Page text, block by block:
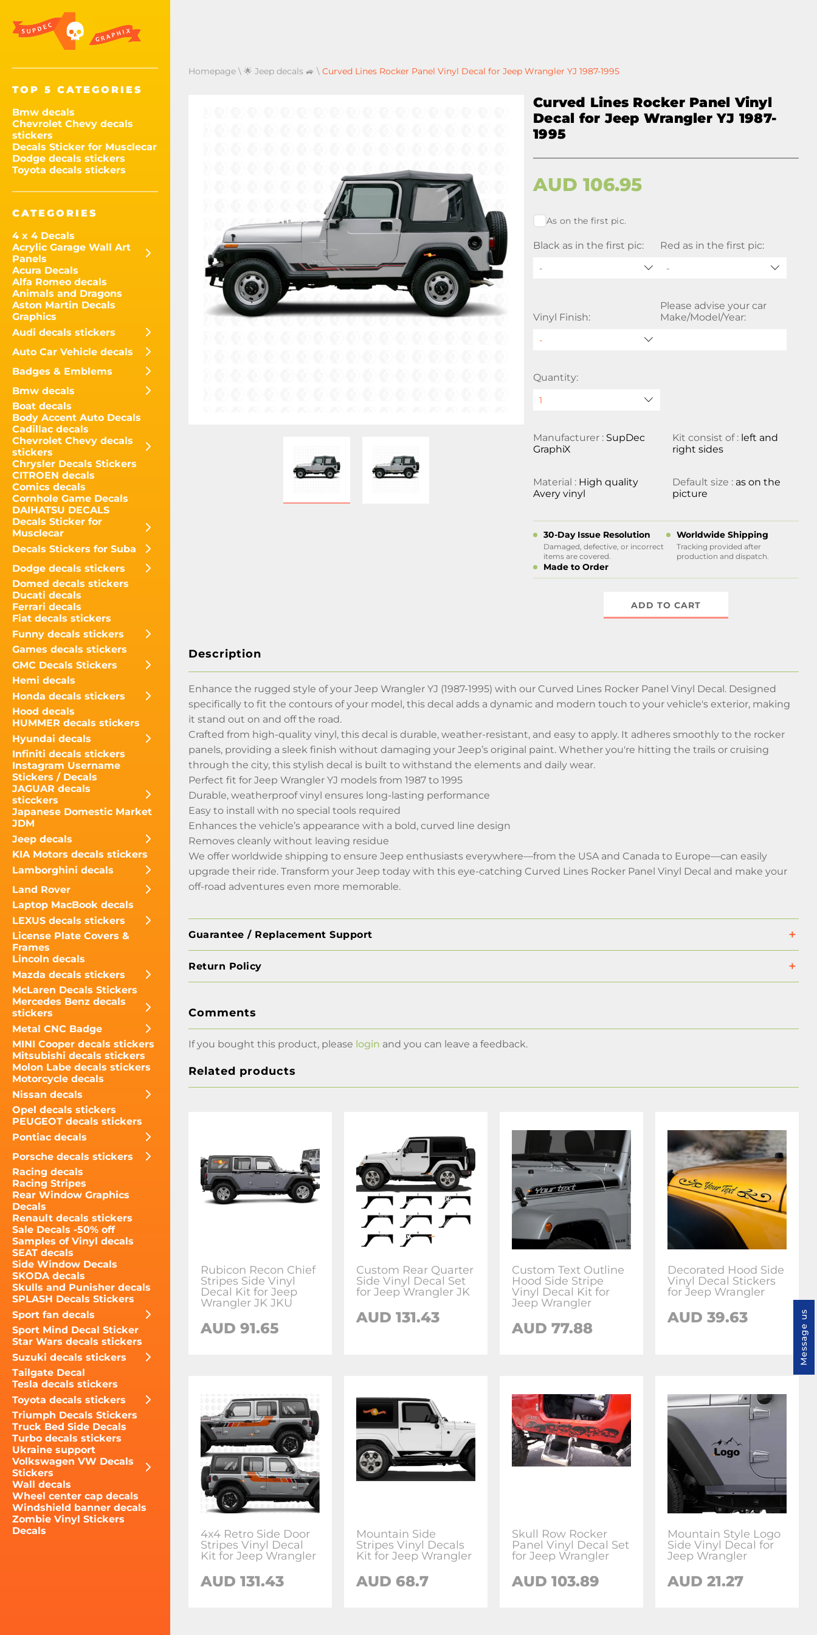
TOP 5 CATEGORIES
Bmw decals
Chevrolet Chevy decals
stickers
Decals Sticker for Musclecar
Dodge decals stickers
Toyota decals stickers
CATEGORIES
4 x 4 Decals
Acrylic Garage Wall Art
Panels
Acura Decals
Alfa Romeo decals
Animals and Dragons
Aston Martin Decals
Graphics
Audi decals stickers
Auto Car Vehicle decals
Badges & Emblems
Bmw decals
Boat decals
Body Accent Auto Decals
Cadillac decals
Chevrolet Chevy decals
stickers
Chrysler Decals Stickers
CITROEN decals
Comics decals
Cornhole Game Decals
DAIHATSU DECALS
Decals Sticker for
Musclecar
Decals Stickers for Suba
Dodge decals stickers
Domed decals stickers
Ducati decals
Ferrari decals
Fiat decals stickers
Funny decals stickers
Games decals stickers
GMC Decals Stickers
Hemi decals
Honda decals stickers
Hood decals
HUMMER decals stickers
Hyundai decals
Infiniti decals stickers
Instagram Username
Stickers / Decals
JAGUAR decals
sticckers
Japanese Domestic Market
JDM
Jeep decals
KIA Motors decals stickers
Lamborghini decals
Land Rover
Laptop MacBook decals
LEXUS decals stickers
License Plate Covers &
Frames
Lincoln decals
Mazda decals stickers
McLaren Decals Stickers
Mercedes Benz decals
stickers
Metal CNC Badge
MINI Cooper decals stickers
Mitsubishi decals stickers
Molon Labe decals stickers
Motorcycle decals
Nissan decals
Opel decals stickers
PEUGEOT decals stickers
Pontiac decals
Porsche decals stickers
Racing decals
Racing Stripes
Rear Window Graphics
Decals
Renault decals stickers
Sale Decals -50% off
Samples of Vinyl decals
SEAT decals
Side Window Decals
SKODA decals
Skulls and Punisher decals
SPLASH Decals Stickers
Sport fan decals
Sport Mind Decal Sticker
Star Wars decals stickers
Suzuki decals stickers
Tailgate Decal
Tesla decals stickers
Toyota decals stickers
Triumph Decals Stickers
Truck Bed Side Decals
Turbo decals stickers
Ukraine support
Volkswagen VW Decals
Stickers
Wall decals
Wheel center cap decals
Windshield banner decals
Zombie Vinyl Stickers
Decals
Homepage \ 🌟 Jeep decals 🚙 \ Curved Lines Rocker Panel Vinyl Decal for Jeep Wrangler YJ 1987-1995
Curved Lines Rocker Panel Vinyl
Decal for Jeep Wrangler YJ 1987-
1995
AUD106.95
As on the first pic.
Black as in the first pic:
-
Red as in the first pic:
-
Vinyl Finish:
Please advise your car
Make/Model/Year:
Quantity:
Manufacturer : SupDec
GraphiX
Kit consist of : left and
right sides
Material : High quality
Avery vinyl
Default size : as on the
picture
30-Day Issue Resolution
Damaged, defective, or incorrect
items are covered.
Worldwide Shipping
Tracking provided after
production and dispatch.
Made to Order
ADD TO CART
Description
Enhance the rugged style of your Jeep Wrangler YJ (1987-1995) with our Curved Lines Rocker Panel Vinyl Decal. Designed
specifically to fit the contours of your model, this decal adds a dynamic and modern touch to your vehicle's exterior, making
it stand out on and off the road.
Crafted from high-quality vinyl, this decal is durable, weather-resistant, and easy to apply. It adheres smoothly to the rocker
panels, providing a sleek finish without damaging your Jeep’s original paint. Whether you're hitting the trails or cruising
through the city, this stylish decal is built to withstand the elements and daily wear.
Perfect fit for Jeep Wrangler YJ models from 1987 to 1995
Durable, weatherproof vinyl ensures long-lasting performance
Easy to install with no special tools required
Enhances the vehicle’s appearance with a bold, curved line design
Removes cleanly without leaving residue
We offer worldwide shipping to ensure Jeep enthusiasts everywhere—from the USA and Canada to Europe—can easily
upgrade their ride. Transform your Jeep today with this eye-catching Curved Lines Rocker Panel Vinyl Decal and make your
off-road adventures even more memorable.
Guarantee / Replacement Support
Return Policy
Comments
If you bought this product, please login and you can leave a feedback.
Related products
Rubicon Recon Chief
Stripes Side Vinyl
Decal Kit for Jeep
Wrangler JK JKU
AUD 91.65
Custom Rear Quarter
Side Vinyl Decal Set
for Jeep Wrangler JK
AUD 131.43
Custom Text Outline
Hood Side Stripe
Vinyl Decal Kit for
Jeep Wrangler
AUD 77.88
Decorated Hood Side
Vinyl Decal Stickers
for Jeep Wrangler
AUD 39.63
4x4 Retro Side Door
Stripes Vinyl Decal
Kit for Jeep Wrangler
AUD 131.43
Mountain Side
Stripes Vinyl Decals
Kit for Jeep Wrangler
AUD 68.7
Skull Row Rocker
Panel Vinyl Decal Set
for Jeep Wrangler
AUD 103.89
Mountain Style Logo
Side Vinyl Decal for
Jeep Wrangler
AUD 21.27
Message us